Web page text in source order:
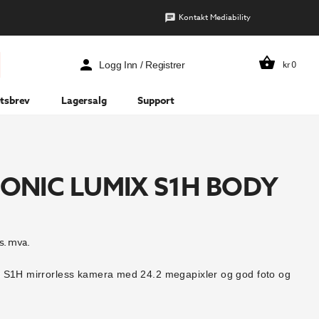
Kontakt Mediability
Logg Inn / Registrer kr0
Lagersalg Support
LUMIX S1H BODY
mva.
S1H mirrorless kamera med 24.2 megapixler og god foto og